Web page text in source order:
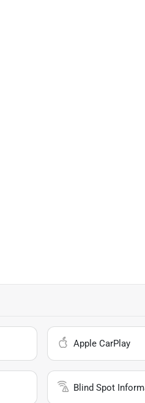
Apple CarPlay
Blind Spot